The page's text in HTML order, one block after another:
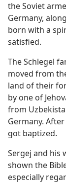
the Soviet
Germany,
born with a
satisfied.
The Schlegel
moved from
land of their
by one of
from
Germany.
got baptized.
Sergej and his
shown the
especially